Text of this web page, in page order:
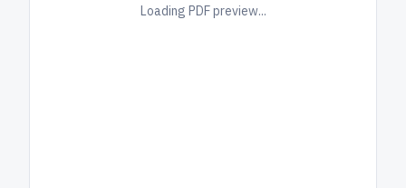
Loading PDF preview...